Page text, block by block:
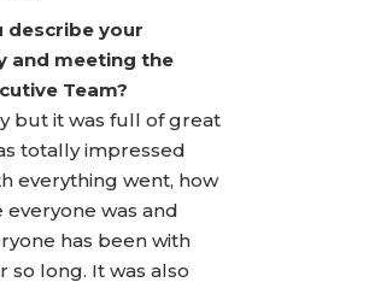
describe your
and meeting the
Team?
but it was full of great
totally impressed
everything went, how
was and
has been with
so long. It was also